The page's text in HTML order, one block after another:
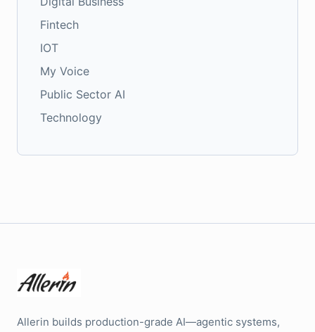
Fintech
IOT
My Voice
Public Sector AI
Technology
Allerin builds production-grade AI—agentic systems,